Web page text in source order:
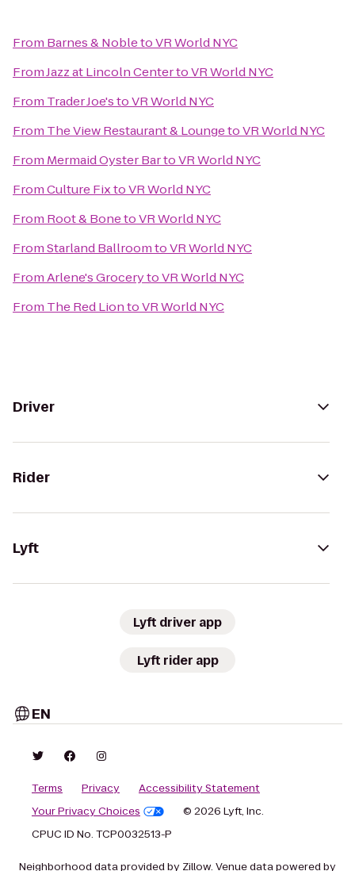
From Barnes & NobletoVR World NYC
FromJazz at Lincoln CentertoVR World NYC
From Trader Joe'stoVR World NYC
From The View Restaurant & LoungetoVR World NYC
From Mermaid Oyster BartoVR World NYC
FromCulture FixtoVR World NYC
From Root & BonetoVR World NYC
FromStarland BallroomtoVR World NYC
FromArlene's GrocerytoVR World NYC
From The Red LiontoVR World NYC
Driver
Rider
Lyft
Lyft driver app
Lyft rider app
EN
Terms Privacy
Accessibility Statement
Your Privacy Choices
© 2026 Lyft, Inc.
CPUC ID No. TCP0032513-P
Neighborhood data provided by Zillow. Venue data powered by